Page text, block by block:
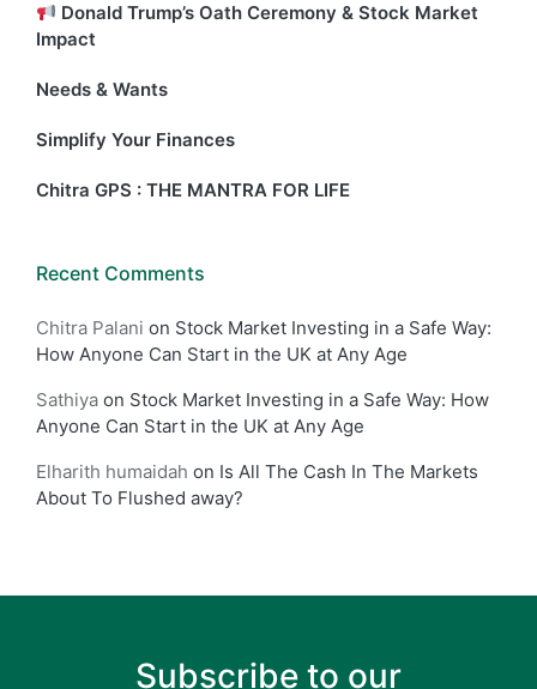
Donald Trump’s Oath Ceremony & Stock Market
Impact
Needs & Wants
Simplify Your Finances
Chitra GPS : THE MANTRA FOR LIFE
Recent Comments
Chitra Palani on Stock Market Investing in a Safe Way:
How Anyone Can Start in the UK at Any Age
Sathiya on Stock Market Investing in a Safe Way: How
Anyone Can Start in the UK at Any Age
Elharith humaidah on Is All The Cash In The Markets
About To Flushed away?
Subscribe to our